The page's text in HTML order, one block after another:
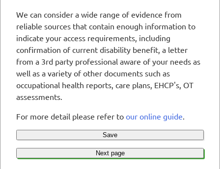
We can consider a wide range of evidence from
reliable sources that contain enough information to
indicate your access requirements, including
confirmation of current disability benefit, a letter
from a 3rd party professional aware of your needs as
well as a variety of other documents such as
occupational health reports, care plans, EHCP's, OT
assessments.
For more detail please refer to our online guide.
Save
Next page